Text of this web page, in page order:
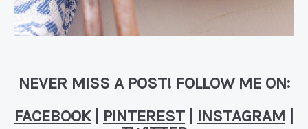
NEVER MISS A POST! FOLLOW ME ON:
FACEBOOK| PINTEREST INSTAGRAM